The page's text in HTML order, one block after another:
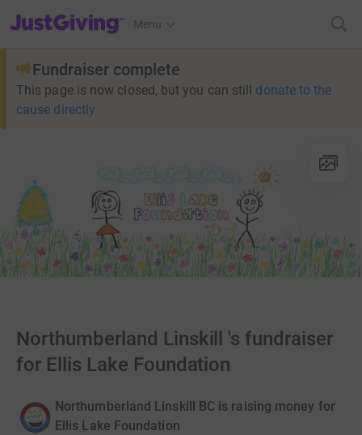
JustGiving’s homepage
Menu
Fundraiser complete
This page is now closed, but you can still donate to the
cause directly
Northumberland Linskill 's fundraiser
for Ellis Lake Foundation
Northumberland Linskill BC is raising money for
Ellis Lake Foundation